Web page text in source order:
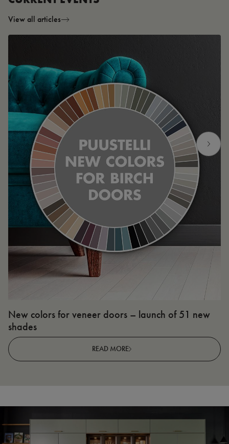
View all articles
New colors for veneer doors – launch of 51 new
shades
READ MORE